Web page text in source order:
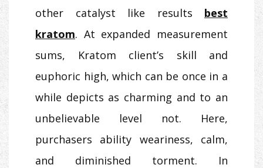
other catalyst like results best
kratom. At expanded measurement
sums, Kratom client’s skill and
euphoric high, which can be once in a
while depicts as charming and to an
unbelievable level not. Here,
purchasers ability weariness, calm,
and diminished torment. In